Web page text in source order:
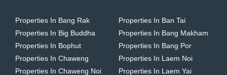
Properties In Bang Rak
Properties In Big Buddha
Properties In Bophut
Properties In Chaweng
Properties In Chaweng Noi
Properties In Ban Tai
Properties In Bang Makham
Properties In Bang Por
Properties In Laem Noi
Properties In Laem Yai